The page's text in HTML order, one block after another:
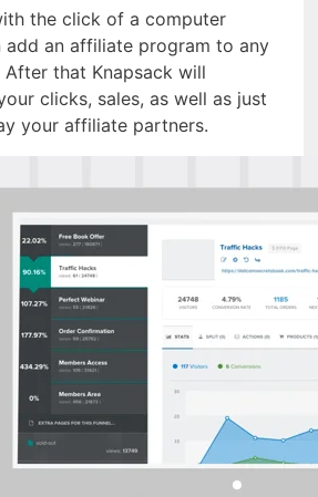
the click of a computer
add an affiliate program to any
that Knapsack will
clicks, sales, as well as just
your affiliate partners.